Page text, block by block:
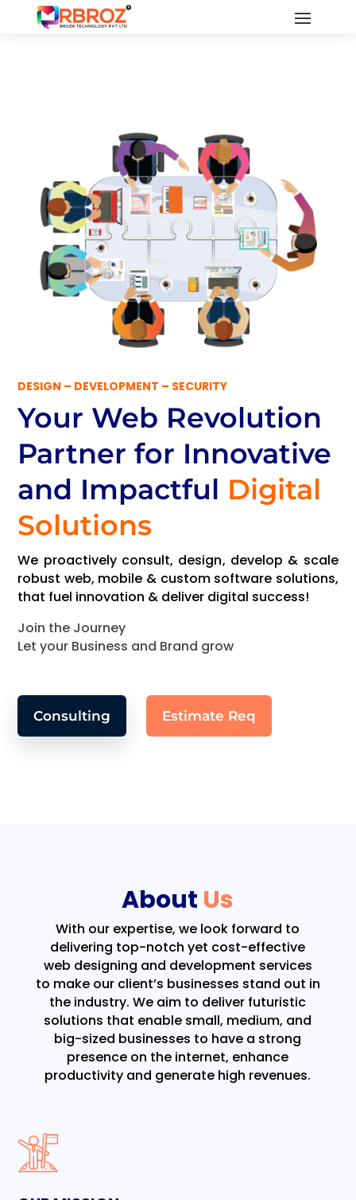
DESIGN – DEVELOPMENT – SECURITY
Your Web Revolution
Partnerfor Innovative
and Impactful Digital
Solutions
We proactively consult, design, develop & scale
robust web, mobile & custom software solutions,
that fuel innovation & deliver digital success!
Join the Journey
Let your Business and Brand grow
Consulting Estimate Req
About Us
With our expertise, we look forward to
delivering top-notch yet cost-effective
web designing and development services
to make our client’s businesses stand out in
the industry. We aim to deliver futuristic
solutions that enable small, medium, and
big-sized businesses to have a strong
presence on the internet, enhance
productivity and generate high revenues.